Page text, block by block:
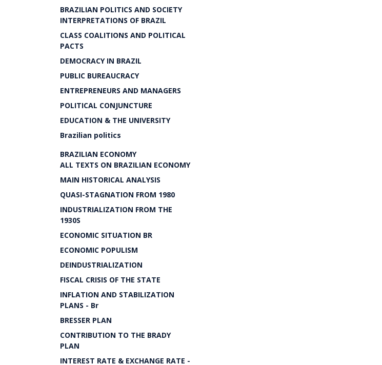
BRAZILIAN POLITICS AND SOCIETY
INTERPRETATIONS OF BRAZIL
CLASS COALITIONS AND POLITICAL
PACTS
DEMOCRACY IN BRAZIL
PUBLIC BUREAUCRACY
ENTREPRENEURS AND MANAGERS
POLITICAL CONJUNCTURE
EDUCATION & THE UNIVERSITY
Brazilian politics
BRAZILIAN ECONOMY
ALL TEXTS ON BRAZILIAN ECONOMY
MAIN HISTORICAL ANALYSIS
QUASI-STAGNATION FROM 1980
INDUSTRIALIZATION FROM THE
1930S
ECONOMIC SITUATION BR
ECONOMIC POPULISM
DEINDUSTRIALIZATION
FISCAL CRISIS OF THE STATE
INFLATION AND STABILIZATION
PLANS - Br
BRESSER PLAN
CONTRIBUTION TO THE BRADY
PLAN
INTEREST RATE & EXCHANGE RATE -